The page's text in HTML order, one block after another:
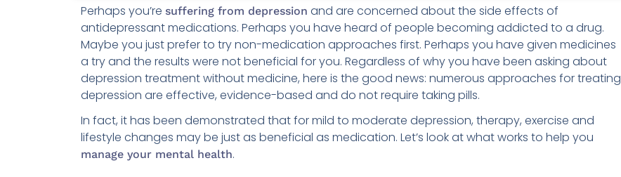
Perhaps you’re suffering from depression and are concerned about the side effects of
antidepressant medications. Perhaps you have heard of people becoming addicted to a drug.
Maybe you just prefer to try non-medication approaches first. Perhaps you have given medicines
a try and the results were not beneficial for you. Regardless of why you have been asking about
depression treatment without medicine, here is the good news: numerous approaches for treating
depression are effective, evidence-based and do not require taking pills.
In fact, it has been demonstrated that for mild to moderate depression, therapy, exercise and
lifestyle changes may be just as beneficial as medication. Let’s look at what works to help you
manage your mental health.